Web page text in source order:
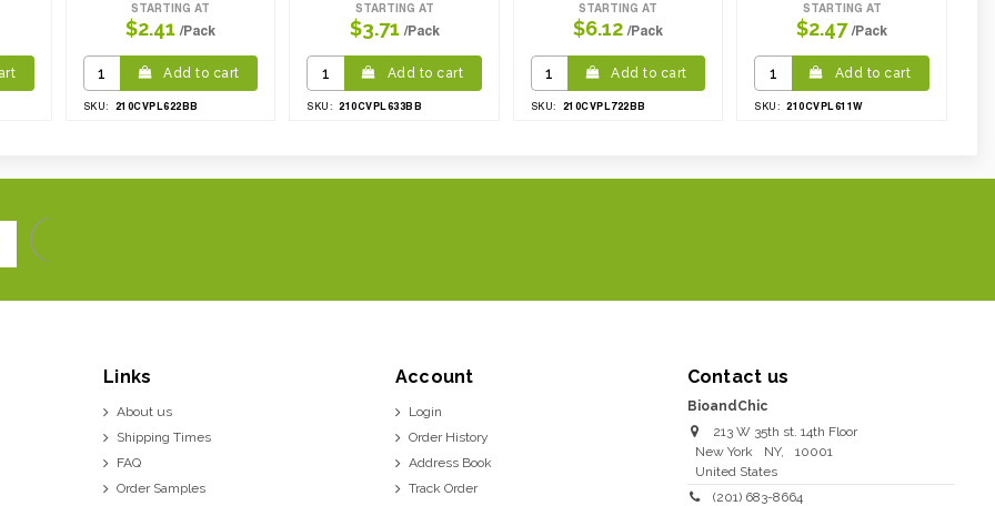
STARTING AT
$2.41 /Pack
Add to cart
SKU: 210CVPL622BB
STARTING AT
$3.71 /Pack
Add to cart
SKU: 210CVPL633BB
STARTING AT
$6.12 /Pack
Add to cart
SKU: 210CVPL722BB
STARTING AT
$2.47 /Pack
Add to cart
SKU: 210CVPL611W
Links
About us
Shipping Times
FAQ
Order Samples
Account
Login
Order History
Address Book
Track Order
Contact us
BioandChic
213 W 35th st. 14th Floor
New York
NY,
10001
United States
(201) 683-8664